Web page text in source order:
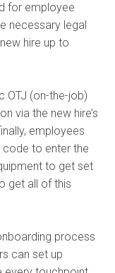
for employee
necessary legal
hire up to
OTJ (on-the-job)
via the new hire’s
employees
to enter the
to get set
get all of this
process
can set up